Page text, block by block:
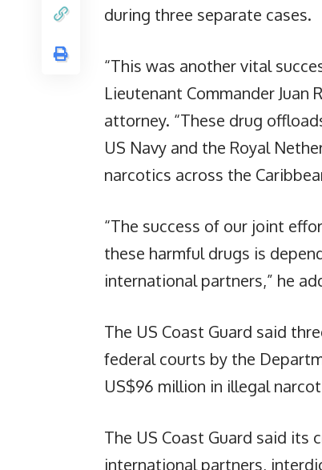
during three separate cases.
“This was another vital
Lieutenant Commander Juan
attorney. “These drug
US Navy and the Royal
narcotics across the
“The success of our joint
these harmful drugs is
international partners,” he
The US Coast Guard said
federal courts by the
US$96 million in illegal
The US Coast Guard said its
international partners,